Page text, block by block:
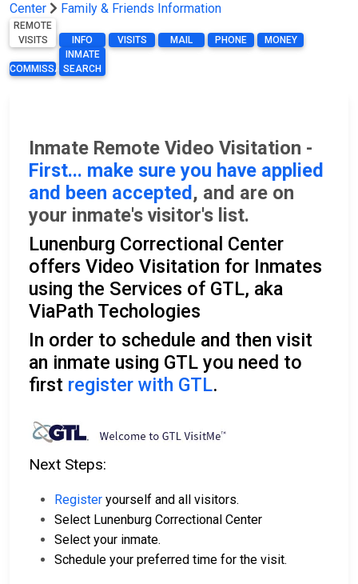
Center
Family & Friends Information
REMOTE
VISITS
INFO VISITS MAIL PHONE MONEY
COMMISSARY
INMATE
SEARCH
Inmate Remote Video Visitation -
First... make sure you have applied
and been accepted , and are on
your inmate's visitor's list.
Lunenburg Correctional Center
offers Video Visitation for Inmates
using the Services of GTL, aka
ViaPath Techologies
In order to schedule and then visit
an inmate using GTL you need to
first register with GTL.
Next Steps:
Register yourself and all visitors.
Select Lunenburg Correctional Center
Select your inmate.
Schedule your preferred time for the visit.